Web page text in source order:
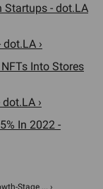
Startups - dot.LA
›
Into Stores
›
In 2022 -
Stage ... ›